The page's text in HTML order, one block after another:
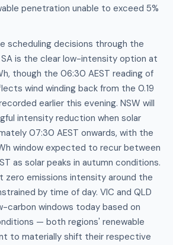
penetration unable to exceed 5%
scheduling decisions through the
is the clear low-intensity option at
though the 06:30 AEST reading of
wind winding back from the 0.19
earlier this evening. NSW will
intensity reduction when solar
07:30 AEST onwards, with the
window expected to recur between
as solar peaks in autumn conditions.
zero emissions intensity around the
by time of day. VIC and QLD
carbon windows today based on
— both regions' renewable
to materially shift their respective